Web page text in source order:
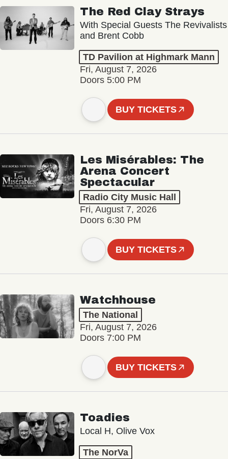
The Red Clay Strays
With Special Guests The Revivalists
and Brent Cobb
TD Pavilion at Highmark Mann
Fri, August 7, 2026
Doors 5:00 PM
BUY TICKETS
Les Misérables: The
Arena Concert
Spectacular
Radio City Music Hall
Fri, August 7, 2026
Doors 6:30 PM
BUY TICKETS
Watchhouse
The National
Fri, August 7, 2026
Doors 7:00 PM
BUY TICKETS
Toadies
Local H, Olive Vox
The NorVa